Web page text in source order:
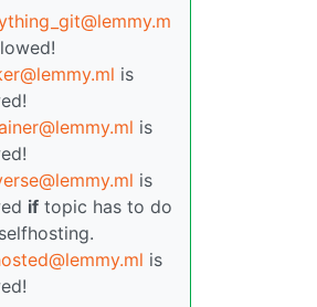
is
is
is
if topic has to do
is